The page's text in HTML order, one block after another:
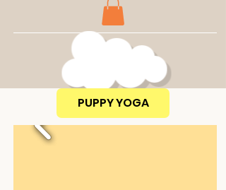
PUPPY YOGA